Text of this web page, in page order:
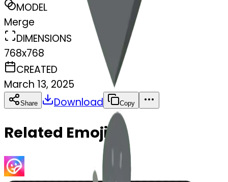
MODEL
Merge
DIMENSIONS
768x768
CREATED
March 13, 2025
Share Download Copy
Related Emojis